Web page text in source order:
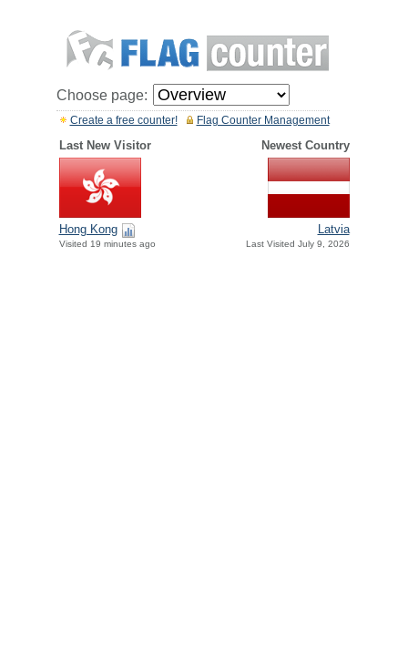
Choose page:
Flag Counter Management
Create a free counter!
Last New Visitor Newest Country
Hong Kong
Visited 19 minutes ago
Latvia
Last Visited July 9, 2026